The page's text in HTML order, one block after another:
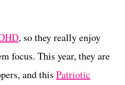
, so they really enjoy
focus. This year, they are
and this Patriotic